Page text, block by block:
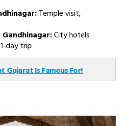
Temple visit,
City hotels
day trip
Gujarat Is Famous For!